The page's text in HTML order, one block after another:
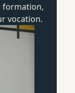
formation,
vocation.